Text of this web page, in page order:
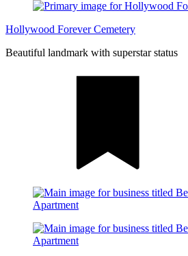
Hollywood Forever Cemetery
Beautiful landmark with superstar status